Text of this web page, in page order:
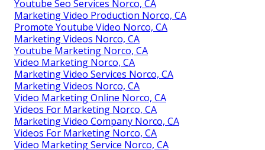
Youtube Seo Services Norco, CA
Marketing Video Production Norco, CA
Promote Youtube Video Norco, CA
Marketing Videos Norco, CA
Youtube Marketing Norco, CA
Video Marketing Norco, CA
Marketing Video Services Norco, CA
Marketing Videos Norco, CA
Video Marketing Online Norco, CA
Videos For Marketing Norco, CA
Marketing Video Company Norco, CA
Videos For Marketing Norco, CA
Video Marketing Service Norco, CA